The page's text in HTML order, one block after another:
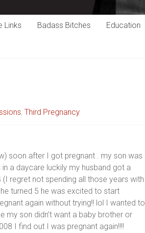
Links Badass Bitches Education
, Third Pregnancy
soon after I got pregnant . my son was
a daycare luckily my husband got a
regret not spending all those years with
turned 5 he was excited to start
again without trying!! lol I wanted to
my son didn’t want a baby brother or
I find out I was pregnant again!!!!